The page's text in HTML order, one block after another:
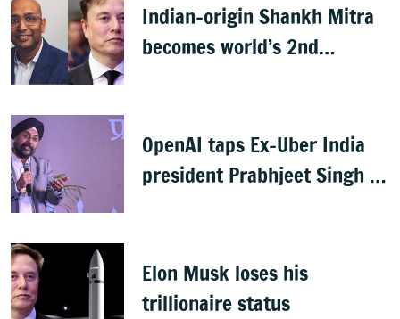
Indian-origin Shankh Mitra
becomes world’s 2nd
OpenAI taps Ex-Uber India
president Prabhjeet Singh as
Elon Musk loses his
trillionaire status